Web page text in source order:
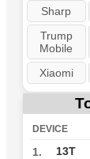
Sharp
Trump
Mobile
Xiaomi
DEVICE
1. 13T